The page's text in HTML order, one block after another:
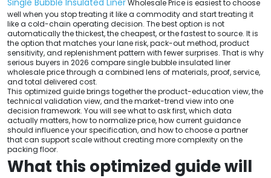
Wholesale Price is easiest to choose
well when you stop treating it like a commodity and start treating it
like a cold-chain operating decision. The best option is not
automatically the thickest, the cheapest, or the fastest to source. It is
the option that matches your lane risk, pack-out method, product
sensitivity, and replenishment pattern with fewer surprises. That is why
serious buyers in 2026 compare single bubble insulated liner
wholesale price through a combined lens of materials, proof, service,
and total delivered cost.
This optimized guide brings together the product-education view, the
technical validation view, and the market-trend view into one
decision framework. You will see what to ask first, which data
actually matters, how to normalize price, how current guidance
should influence your specification, and how to choose a partner
that can support scale without creating more complexity on the
packing floor.
What this optimized guide will